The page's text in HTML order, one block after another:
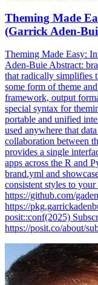
Theming Made
(Garrick Aden-
Theming Made Easy:
Aden-Buie Abstract:
that radically simplifies
some form of theme
framework, output
special syntax for
portable and unified
used anywhere that
collaboration between
provides a single
apps across the R and
brand.yml and
consistent styles to
https://github.com/
https://
posit::conf(2025)
https://posit.co/about/